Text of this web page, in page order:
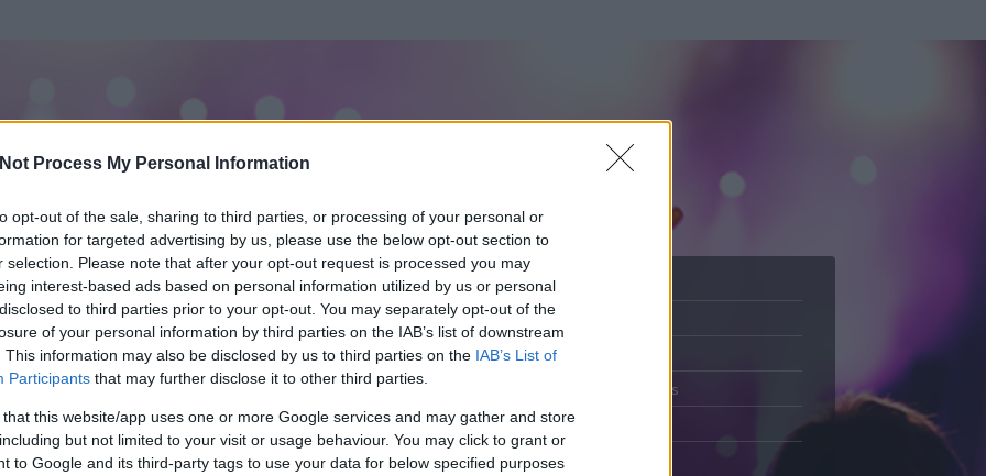
Process My Personal Information
opt-out of the sale, sharing to third parties, or processing of your personal or
for targeted advertising by us, please use the below opt-out section to
selection. Please note that after your opt-out request is processed you may
interest-based ads based on personal information utilized by us or personal
to third parties prior to your opt-out. You may separately opt-out of the
of your personal information by third parties on the IAB’s list of downstream
This information may also be disclosed by us to third parties on the IAB’s List of
Participants that may further disclose it to other third parties.
that this website/app uses one or more Google services and may gather and store
but not limited to your visit or usage behaviour. You may click to grant or
to Google and its third-party tags to use your data for below specified purposes
részének megtekintéséhez létre kell hoznod egy blog.hu felhasználót.
Üzenetküldés